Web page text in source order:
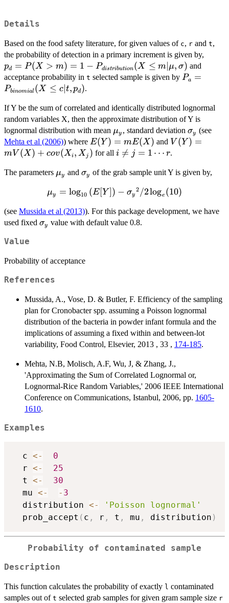
Details
Based on the food safety literature, for given values of c, r and t,
the probability of detection in a primary increment is given by,
pd = P(X > m) = 1 − Pdistribution(X ≤ m μ, σ) and
acceptance probability in t selected sample is given by Pa =
Pbinomial (X ≤ c∣ t, pd).
If Y be the sum of correlated and identically distributed lognormal
random variables X, then the approximate distribution of Y is
lognormal distribution with mean \mu_y
μy , standard deviation \sigma_y
σy (see
Mehta et al (2006)) where E(Y)=mE(X)
E(Y ) = mE(X) and V (Y ) =
mV (X) + cov(Xi, Xj ) for alli \ne j
\cdots
i 
= j = 1 ⋯ r.
The parameters \mu_y
μy and \sigma_y
σy of the grab sample unit Y is given by,
\mu_y
{(E[Y])} -
{{\sigma_y}^2}/2
μy = log10 (E [Y ]) − σy
2 /2loge (10)
(see Mussida et al (2013)). For this package development, we have
used fixed \sigma_y
σy value with default value 0.8.
Value
Probability of acceptance
References
Mussida, A., Vose, D. & Butler, F. Efficiency of the sampling
plan for Cronobacter spp. assuming a Poisson lognormal
distribution of the bacteria in powder infant formula and the
implications of assuming a fixed within and between-lot
variability, Food Control, Elsevier, 2013 , 33 , 174-185.
Mehta, N.B, Molisch, A.F, Wu, J, & Zhang, J.,
'Approximating the Sum of Correlated Lognormal or,
Lognormal-Rice Random Variables,' 2006 IEEE International
Conference on Communications, Istanbul, 2006, pp. 1605-
1610.
Examples
  c
<-
0
  r
<-
25
  t
<-
30
  mu
<- - 3
  distribution
<-
'Poisson lognormal'
  prob_accept
( c , r , t , mu , distribution )
Probability of contaminated sample
Description
This function calculates the probability of exactly l contaminated
samples out of t selected grab samples for given gram sample size r